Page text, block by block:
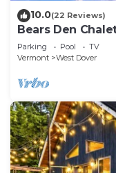
10.0(22 Reviews)
Bears Den
Shuttle, Outdoor
Parking Pool
TV
Vermont
West Dover